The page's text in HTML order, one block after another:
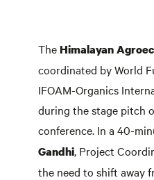
TheHimalayan
coordinated by World
IFOAM-Organics
during the stage pitch
conference. In a 40-
Gandhi, Project
the need to shift away